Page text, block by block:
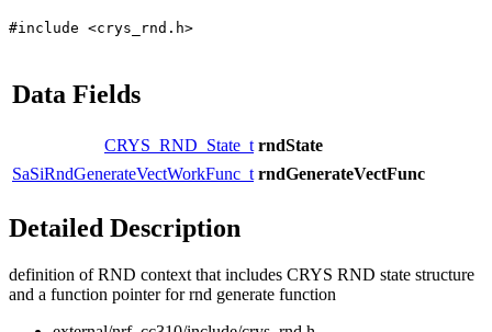
#include <crys_rnd.h>
Data Fields
CRYS_RND_State_t rndState
SaSiRndGenerateVectWorkFunc_t rndGenerateVectFunc
Detailed Description
definition of RND context that includes CRYS RND state structure
and a function pointer for rnd generate function